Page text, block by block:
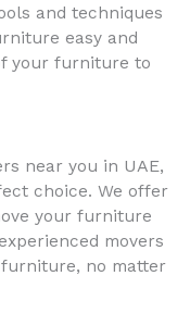
and techniques
easy and
your furniture to
near you in UAE,
choice. We offer
your furniture
movers
no matter